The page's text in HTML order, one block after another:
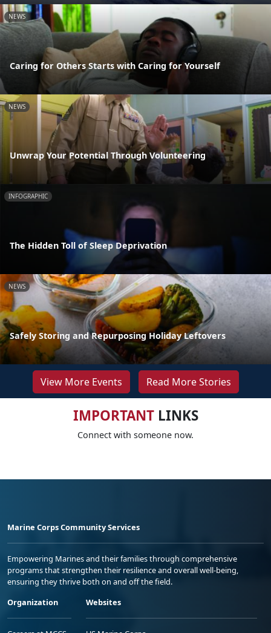
NEWS
Caring for Others Starts with Caring for Yourself
NEWS
Unwrap Your Potential Through Volunteering
INFOGRAPHIC
The Hidden Toll of Sleep Deprivation
NEWS
Safely Storing and Repurposing Holiday Leftovers
View More Events Read More Stories
IMPORTANTLINKS
Connect with someone now.
Marine Corps Community Services
Empowering Marines and their families through comprehensive
programs that strengthen their resilience and overall well-being,
ensuring they thrive both on and off the field.
Organization
Websites